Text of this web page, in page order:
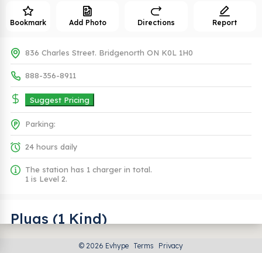
Bookmark Add Photo Directions Report
836 Charles Street. Bridgenorth ON K0L 1H0
888-356-8911
Suggest Pricing
Parking:
24 hours daily
The station has 1 charger in total.
1 is Level 2.
Plugs (1 Kind)
© 2026 Evhype Terms Privacy